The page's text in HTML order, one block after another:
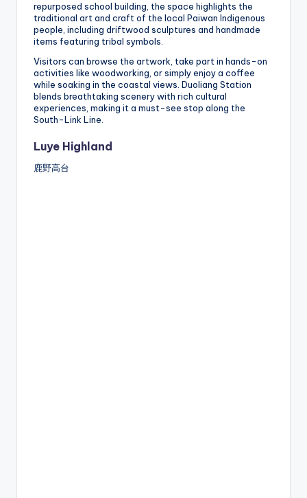
repurposed school building, the space highlights the
traditional art and craft of the local Paiwan Indigenous
people, including driftwood sculptures and handmade
items featuring tribal symbols.
Visitors can browse the artwork, take part in hands-on
activities like woodworking, or simply enjoy a coffee
while soaking in the coastal views. Duoliang Station
blends breathtaking scenery with rich cultural
experiences, making it a must-see stop along the
South-Link Line.
Luye Highland
鹿野高台